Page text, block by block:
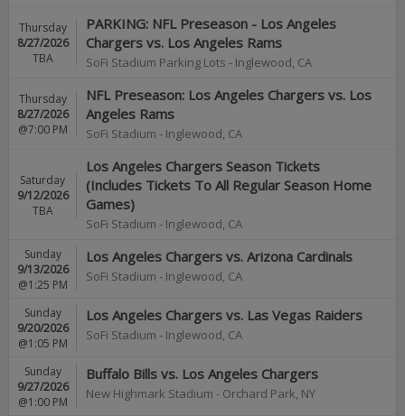
PARKING: NFL Preseason - Los Angeles
Chargers vs. Los Angeles Rams
SoFi Stadium Parking Lots - Inglewood, CA
Thursday
8/27/2026
TBA
NFL Preseason: Los Angeles Chargers vs. Los
Angeles Rams
SoFi Stadium - Inglewood, CA
Thursday
8/27/2026
@7:00 PM
Los Angeles Chargers Season Tickets
(Includes Tickets To All Regular Season Home
Games)
SoFi Stadium - Inglewood, CA
Saturday
9/12/2026
TBA
Los Angeles Chargers vs. Arizona Cardinals
SoFi Stadium - Inglewood, CA
Sunday
9/13/2026
@1:25 PM
Los Angeles Chargers vs. Las Vegas Raiders
SoFi Stadium - Inglewood, CA
Sunday
9/20/2026
@1:05 PM
Buffalo Bills vs. Los Angeles Chargers
New Highmark Stadium - Orchard Park, NY
Sunday
9/27/2026
@1:00 PM